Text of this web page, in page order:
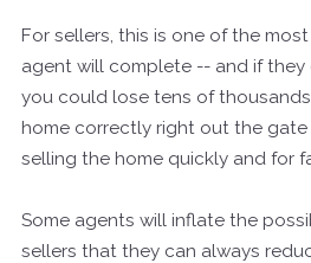
For sellers, this is one of the
agent will complete -- and if
you could lose tens of
home correctly right out the
selling the home quickly and for
Some agents will inflate the
sellers that they can always